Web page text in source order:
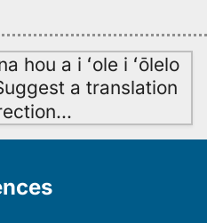
hou a i ʻole i ʻōlelo
a translation
…